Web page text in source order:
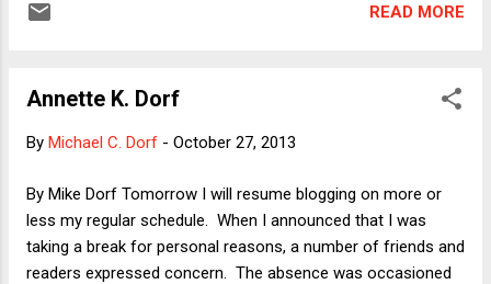
that legal academics would defend the status quo that
presents considers only the defects and none of the
to the rejoinders linked above by way of general response to
arising partly out of personal experience to underscore
points made by my fellow academics. 1) Audience . For
many years now, judges have compla...
READ MORE
Annette K. Dorf
By Michael C. Dorf - October 27, 2013
By Mike Dorf Tomorrow I will resume blogging on more or
less my regular schedule. When I announced that I was
taking a break for personal reasons, a number of friends and
readers expressed concern. The absence was occasioned